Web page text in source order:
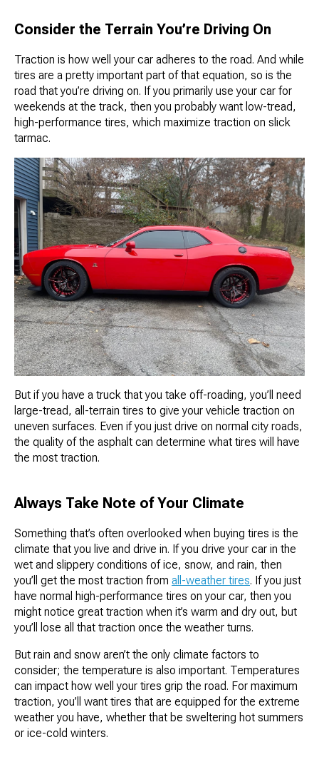
Consider the Terrain You’re Driving On
Traction is how well your car adheres to the road. And while
tires are a pretty important part of that equation, so is the
road that you’re driving on. If you primarily use your car for
weekends at the track, then you probably want low-tread,
high-performance tires, which maximize traction on slick
tarmac.
But if you have a truck that you take off-roading, you’ll need
large-tread, all-terrain tires to give your vehicle traction on
uneven surfaces. Even if you just drive on normal city roads,
the quality of the asphalt can determine what tires will have
the most traction.
Always Take Note of Your Climate
Something that’s often overlooked when buying tires is the
climate that you live and drive in. If you drive your car in the
wet and slippery conditions of ice, snow, and rain, then
you’ll get the most traction from all-weather tires. If you just
have normal high-performance tires on your car, then you
might notice great traction when it’s warm and dry out, but
you’ll lose all that traction once the weather turns.
But rain and snow aren’t the only climate factors to
consider; the temperature is also important. Temperatures
can impact how well your tires grip the road. For maximum
traction, you’ll want tires that are equipped for the extreme
weather you have, whether that be sweltering hot summers
or ice-cold winters.